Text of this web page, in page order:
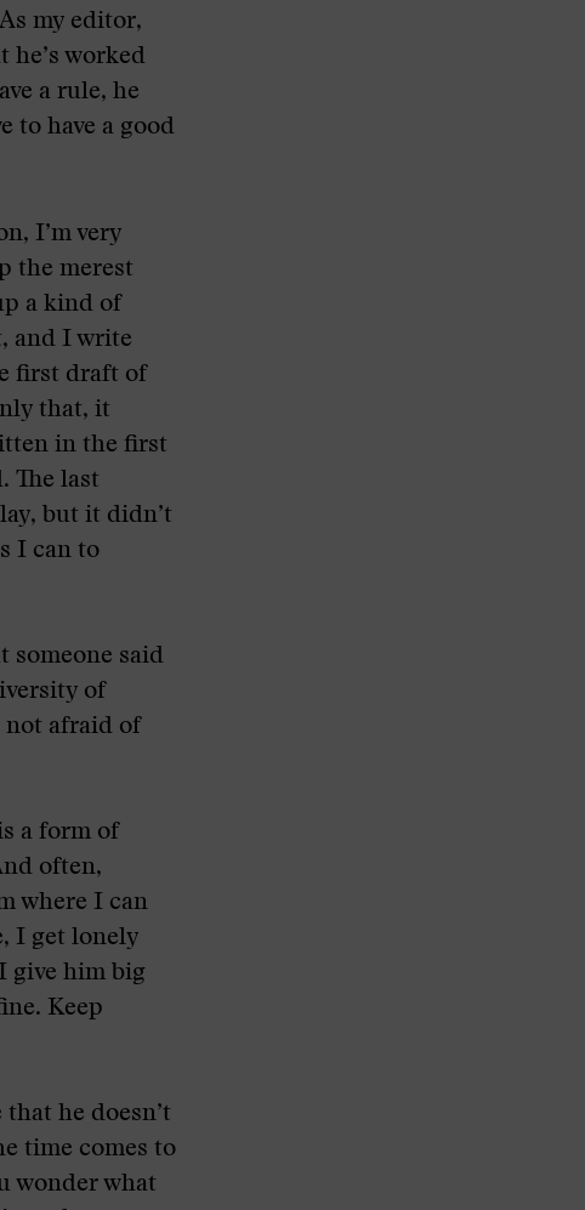
my editor,
he’s worked
a rule, he
to have a good
I’m very
the merest
a kind of
and I write
first draft of
that, it
in the first
The last
but it didn’t
I can to
someone said
of
not afraid of
a form of
often,
where I can
I get lonely
give him big
Keep
he doesn’t
time comes to
wonder what